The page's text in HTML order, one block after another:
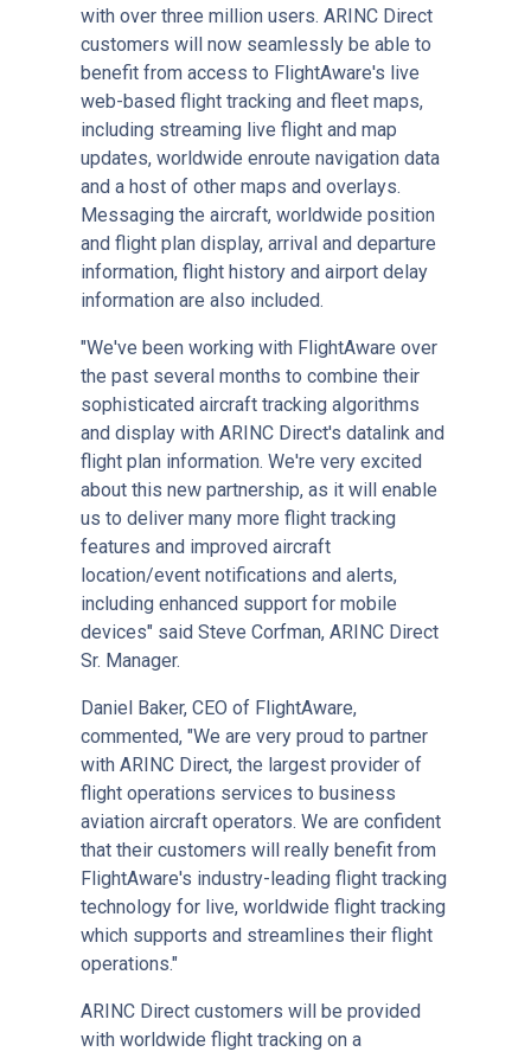
with over three million users. ARINC Direct
customers will now seamlessly be able to
benefit from access to FlightAware's live
web-based flight tracking and fleet maps,
including streaming live flight and map
updates, worldwide enroute navigation data
and a host of other maps and overlays.
Messaging the aircraft, worldwide position
and flight plan display, arrival and departure
information, flight history and airport delay
information are also included.
"We've been working with FlightAware over
the past several months to combine their
sophisticated aircraft tracking algorithms
and display with ARINC Direct's datalink and
flight plan information. We're very excited
about this new partnership, as it will enable
us to deliver many more flight tracking
features and improved aircraft
location/event notifications and alerts,
including enhanced support for mobile
devices" said Steve Corfman, ARINC Direct
Sr. Manager.
Daniel Baker, CEO of FlightAware,
commented, "We are very proud to partner
with ARINC Direct, the largest provider of
flight operations services to business
aviation aircraft operators. We are confident
that their customers will really benefit from
FlightAware's industry-leading flight tracking
technology for live, worldwide flight tracking
which supports and streamlines their flight
operations."
ARINC Direct customers will be provided
with worldwide flight tracking on a